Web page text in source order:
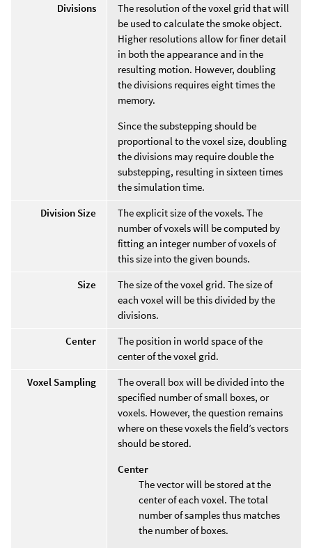
Divisions
The resolution of the voxel grid that will
be used to calculate the smoke object.
Higher resolutions allow for finer detail
in both the appearance and in the
resulting motion. However, doubling
the divisions requires eight times the
memory.
Since the substepping should be
proportional to the voxel size, doubling
the divisions may require double the
substepping, resulting in sixteen times
the simulation time.
Division Size
The explicit size of the voxels. The
number of voxels will be computed by
fitting an integer number of voxels of
this size into the given bounds.
Size
The size of the voxel grid. The size of
each voxel will be this divided by the
divisions.
Center
The position in world space of the
center of the voxel grid.
Voxel Sampling
The overall box will be divided into the
specified number of small boxes, or
voxels. However, the question remains
where on these voxels the field’s vectors
should be stored.
Center
The vector will be stored at the
center of each voxel. The total
number of samples thus matches
the number of boxes.